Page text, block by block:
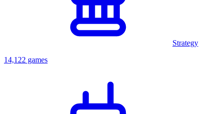
Strategy
14,122 games